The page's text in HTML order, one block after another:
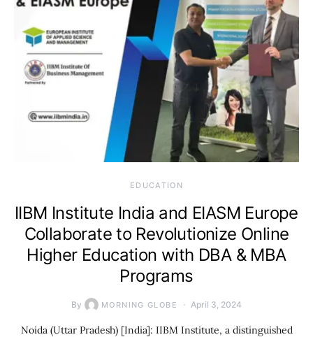
EDUCATION
IIBM Institute India and EIASM Europe
Collaborate to Revolutionize Online
Higher Education with DBA & MBA
Programs
By MORNING GLOBE April 3, 2024
Noida (Uttar Pradesh) [India]: IIBM Institute, a distinguished